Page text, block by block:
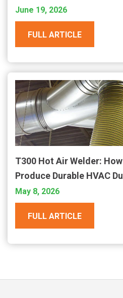
June 19, 2026
FULL ARTICLE
T300 Hot Air Welder:
Produce Durable HVAC
May 8, 2026
FULL ARTICLE